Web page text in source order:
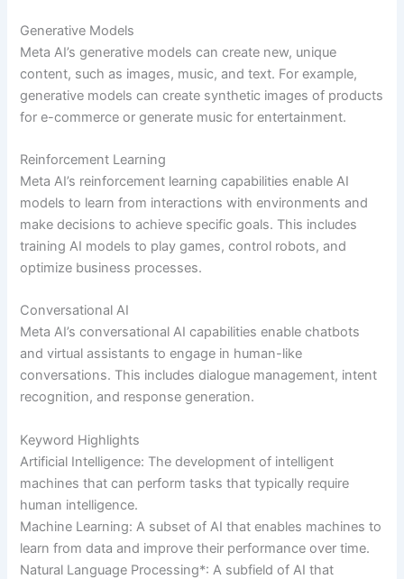
Generative Models
Meta AI’s generative models can create new, unique
content, such as images, music, and text. For example,
generative models can create synthetic images of products
for e-commerce or generate music for entertainment.
Reinforcement Learning
Meta AI’s reinforcement learning capabilities enable AI
models to learn from interactions with environments and
make decisions to achieve specific goals. This includes
training AI models to play games, control robots, and
optimize business processes.
Conversational AI
Meta AI’s conversational AI capabilities enable chatbots
and virtual assistants to engage in human-like
conversations. This includes dialogue management, intent
recognition, and response generation.
Keyword Highlights
Artificial Intelligence: The development of intelligent
machines that can perform tasks that typically require
human intelligence.
Machine Learning: A subset of AI that enables machines to
learn from data and improve their performance over time.
Natural Language Processing*: A subfield of AI that